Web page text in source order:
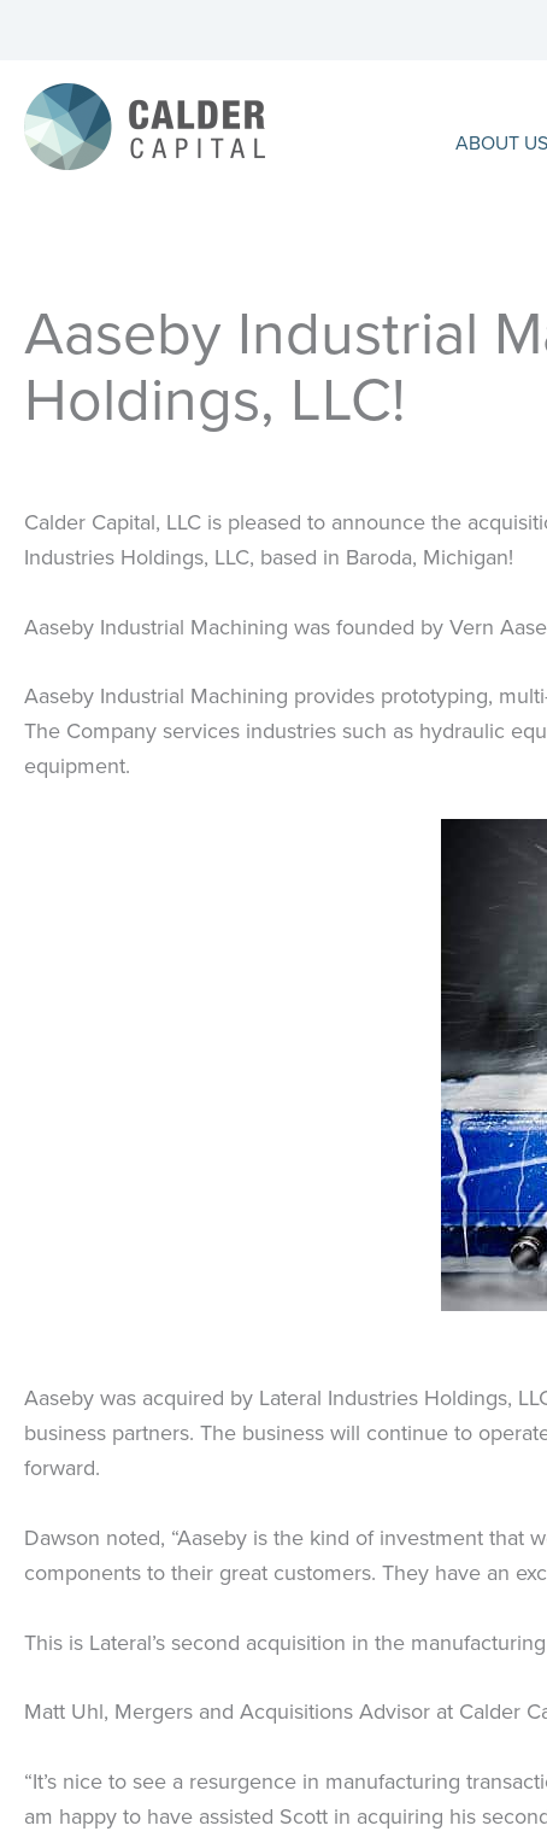
content
ABOUT US
Aaseby Industrial
Holdings, LLC!
Calder Capital, LLC is pleased to announce the
Industries Holdings, LLC, based in Baroda, Michigan!
Aaseby Industrial Machining was founded by Vern
Aaseby Industrial Machining provides prototyping,
The Company services industries such as hydraulic
equipment.
Aaseby was acquired by Lateral Industries Holdings,
business partners. The business will continue to
forward.
Dawson noted, “Aaseby is the kind of investment
components to their great customers. They have an
This is Lateral’s second acquisition in the
Matt Uhl, Mergers and Acquisitions Advisor at Calder
“It’s nice to see a resurgence in manufacturing
am happy to have assisted Scott in acquiring his